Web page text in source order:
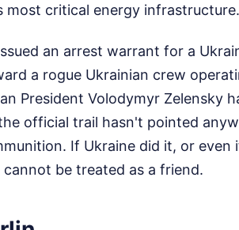
most critical energy infrastructure.
an arrest warrant for a
a rogue Ukrainian crew
President Volodymyr Zelensky
official trail hasn't pointed
If Ukraine did it, or even
be treated as a friend.